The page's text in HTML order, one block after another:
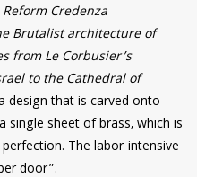
Credenza
Brutalist architecture of
from Le Corbusier’s
to the Cathedral of
design that is carved onto
single sheet of brass, which is
The labor-intensive
door”.